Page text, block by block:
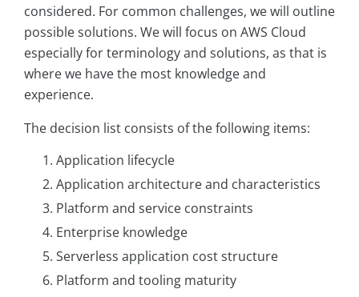
considered. For common challenges, we will outline
possible solutions. We will focus on AWS Cloud
especially for terminology and solutions, as that is
where we have the most knowledge and
experience.
The decision list consists of the following items:
Application lifecycle
Application architecture and characteristics
Platform and service constraints
Enterprise knowledge
Serverless application cost structure
Platform and tooling maturity